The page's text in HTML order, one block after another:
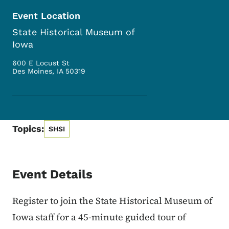
Event Location
State Historical Museum of
Iowa
600 E Locust St
Des Moines, IA 50319
Topics: SHSI
Event Details
Register to join the State Historical Museum of
Iowa staff for a 45-minute guided tour of